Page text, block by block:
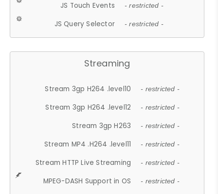
JS Touch Events - restricted -
JS Query Selector - restricted -
Streaming
Stream 3gp H264 .level10 - restricted -
Stream 3gp H264 .level12 - restricted -
Stream 3gp H263 - restricted -
Stream MP4 .H264 .level11 - restricted -
Stream HTTP Live Streaming - restricted -
MPEG-DASH Support in OS - restricted -